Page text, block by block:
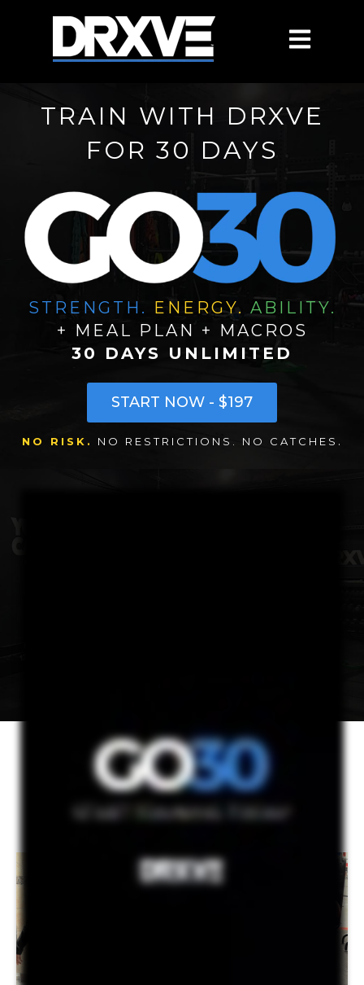
OPEN
TRAIN WITH DRXVE
FOR 30 DAYS
STRENGTH. ENERGY. ABILITY.
+ MEAL PLAN + MACROS
30 DAYS UNLIMITED
START NOW - $197
NO RISK. NO RESTRICTIONS. NO CATCHES .
THE WORK WORKS!
LATEST SQUAD
PROGRESS